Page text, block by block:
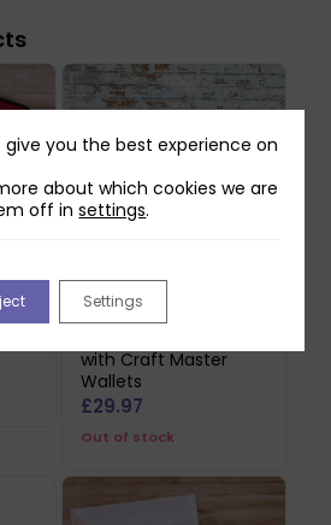
Two Red Robins Small
with Craft Master
Wallets
£29.97
Out of stock
give you the best experience on
about which cookies we are
off insettings.
Settings